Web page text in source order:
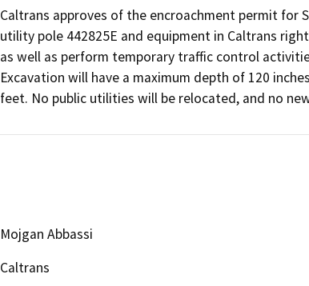
Caltrans approves of the encroachment permit for
utility pole 442825E and equipment in Caltrans
as well as perform temporary traffic control
Excavation will have a maximum depth of 120
feet. No public utilities will be relocated, and no
Mojgan Abbassi
Caltrans